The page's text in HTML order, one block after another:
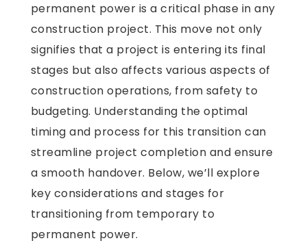
permanent power is a critical phase in any
construction project. This move not only
signifies that a project is entering its final
stages but also affects various aspects of
construction operations, from safety to
budgeting. Understanding the optimal
timing and process for this transition can
streamline project completion and ensure
a smooth handover. Below, we’ll explore
key considerations and stages for
transitioning from temporary to
permanent power.